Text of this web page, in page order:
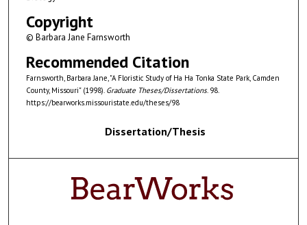
Copyright
© Barbara Jane Farnsworth
Recommended Citation
Farnsworth, Barbara Jane, "A Floristic Study of Ha Ha Tonka State Park, Camden
County, Missouri" (1998). Graduate Theses/Dissertations. 98.
https://bearworks.missouristate.edu/theses/98
Dissertation/Thesis